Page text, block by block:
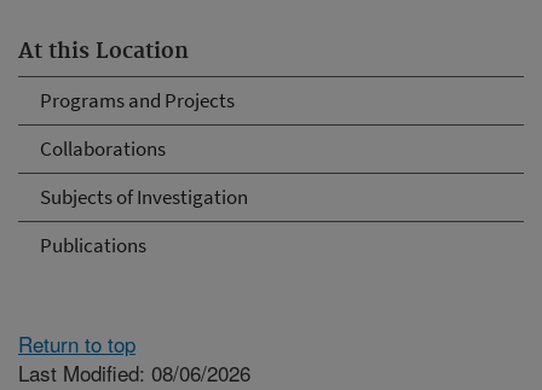
At this Location
Programs and Projects
Collaborations
Subjects of Investigation
Publications
Return to top
Last Modified: 08/06/2026